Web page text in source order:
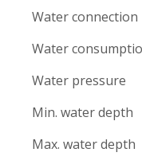
Water connection
Water
Water pressure
Min. water depth
Max. water depth